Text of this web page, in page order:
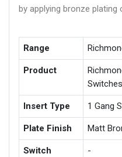
by applying bronze plating
Range
Product
Insert Type 1 Gang
Plate Finish Matt
Switch
-